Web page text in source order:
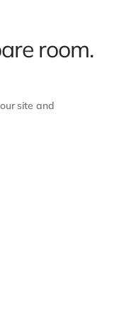
room.
site and